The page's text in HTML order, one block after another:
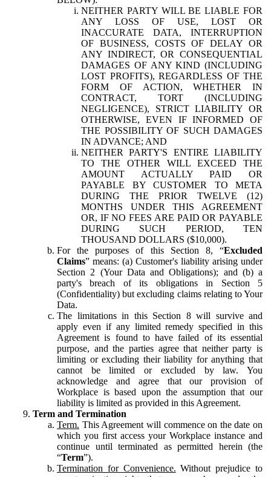
NEITHER PARTY WILL BE LIABLE FOR
ANY LOSS OF USE, LOST OR
INACCURATE DATA, INTERRUPTION
OF BUSINESS, COSTS OF DELAY OR
ANY INDIRECT, OR CONSEQUENTIAL
DAMAGES OF ANY KIND (INCLUDING
LOST PROFITS), REGARDLESS OF THE
FORM OF ACTION, WHETHER IN
CONTRACT, TORT (INCLUDING
NEGLIGENCE), STRICT LIABILITY OR
OTHERWISE, EVEN IF INFORMED OF
THE POSSIBILITY OF SUCH DAMAGES
IN ADVANCE; AND
NEITHER PARTY'S ENTIRE LIABILITY
TO THE OTHER WILL EXCEED THE
AMOUNT ACTUALLY PAID OR
PAYABLE BY CUSTOMER TO META
DURING THE PRIOR TWELVE (12)
MONTHS UNDER THIS AGREEMENT
OR, IF NO FEES ARE PAID OR PAYABLE
DURING SUCH PERIOD, TEN
THOUSAND DOLLARS ($10,000).
For the purposes of this Section 8, “Excluded
Claims” means: (a) Customer's liability arising under
Section 2 (Your Data and Obligations); and (b) a
party's breach of its obligations in Section 5
(Confidentiality) but excluding claims relating to Your
Data.
The limitations in this Section 8 will survive and
apply even if any limited remedy specified in this
Agreement is found to have failed of its essential
purpose, and the parties agree that neither party is
limiting or excluding their liability for anything that
cannot be limited or excluded by law. You
acknowledge and agree that our provision of
Workplace is based upon the assumption that our
liability is limited as provided in this Agreement.
Term and Termination
Term. This Agreement will commence on the date on
which you first access your Workplace instance and
continue until terminated as permitted herein (the
“Term”).
Termination for Convenience. Without prejudice to